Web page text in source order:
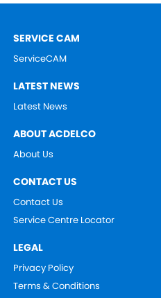
SERVICE CAM
ServiceCAM
LATEST NEWS
Latest News
ABOUT ACDELCO
About Us
CONTACT US
Contact Us
Service Centre Locator
LEGAL
Privacy Policy
Terms & Conditions